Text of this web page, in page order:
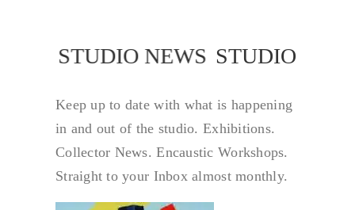
STUDIO NEWS STUDIO
Keep up to date with what is happening
in and out of the studio. Exhibitions.
Collector News. Encaustic Workshops.
Straight to your Inbox almost monthly.